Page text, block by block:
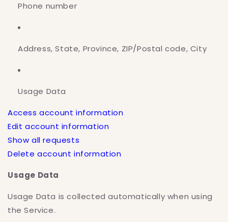
Phone number
Address, State, Province, ZIP/Postal code, City
Usage Data
Access account information
Edit account information
Show all requests
Delete account information
Usage Data
Usage Data is collected automatically when using
the Service.